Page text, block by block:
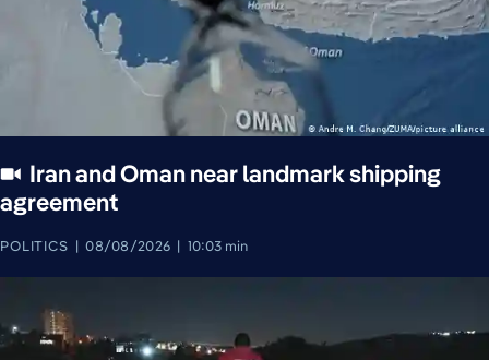
Iran and Oman near landmark shipping
agreement
POLITICS 08/08/2026 10:03 min